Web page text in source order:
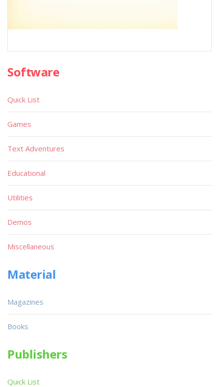
Software
Quick List
Games
Text Adventures
Educational
Utilities
Demos
Miscellaneous
Material
Magazines
Books
Publishers
Quick List